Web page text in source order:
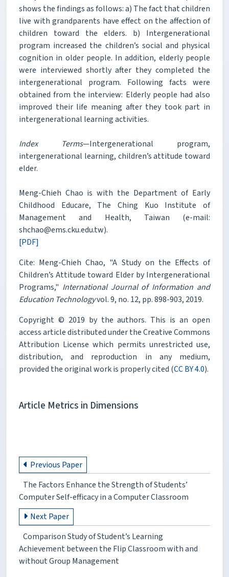
shows the findings as follows: a) The fact that children
live with grandparents have effect on the affection of
children toward the elders. b) Intergenerational
program increased the children’s social and physical
cognition in older people. In addition, elderly people
were interviewed shortly after they completed the
intergenerational program. Following facts were
obtained from the interview: Elderly people had also
improved their life meaning after they took part in
intergenerational learning activities.
Index Terms—Intergenerational program,
intergenerational learning, children’s attitude toward
elder.
Meng-Chieh Chao is with the Department of Early
Childhood Educare, The Ching Kuo Institute of
Management and Health, Taiwan (e-mail:
shchao@ems.cku.edu.tw).
[PDF]
Cite: Meng-Chieh Chao, "A Study on the Effects of
Children’s Attitude toward Elder by Intergenerational
Programs," International Journal of Information and
Education Technologyvol. 9, no. 12, pp. 898-903, 2019.
Copyright © 2019 by the authors. This is an open
access article distributed under the Creative Commons
Attribution License which permits unrestricted use,
distribution, and reproduction in any medium,
provided the original work is properly cited (CC BY 4.0).
Article Metrics in Dimensions
Previous Paper
The Factors Enhance the Strength of Students’
Computer Self-efficacy in a Computer Classroom
Next Paper
Comparison Study of Student’s Learning
Achievement between the Flip Classroom with and
without Group Management